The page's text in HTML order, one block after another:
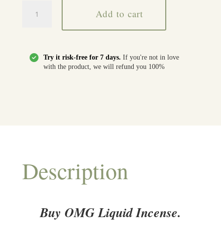
OMG
Product
quantity
Add to cart
Try it risk-free for 7 days. If you're not in love
with the product, we will refund you 100%
Description
Buy OMG Liquid Incense.